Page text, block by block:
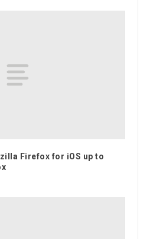
Firefox for iOS up to